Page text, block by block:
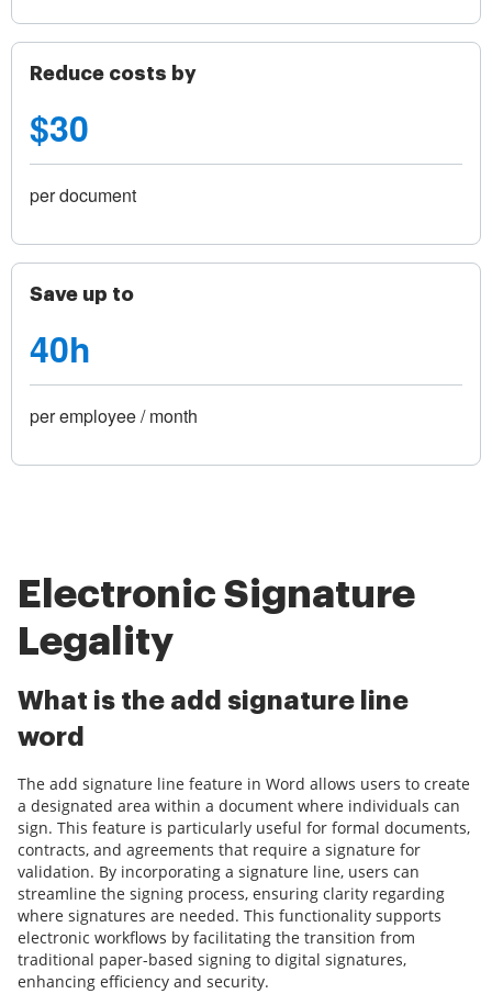
Reduce costs by
$30
per document
Save up to
40h
per employee / month
Electronic Signature
Legality
What is the add signature line
word
The add signature line feature in Word allows users to create
a designated area within a document where individuals can
sign. This feature is particularly useful for formal documents,
contracts, and agreements that require a signature for
validation. By incorporating a signature line, users can
streamline the signing process, ensuring clarity regarding
where signatures are needed. This functionality supports
electronic workflows by facilitating the transition from
traditional paper-based signing to digital signatures,
enhancing efficiency and security.